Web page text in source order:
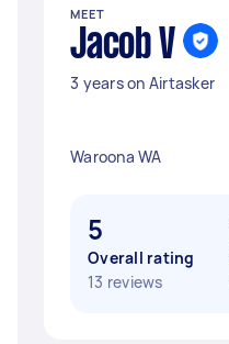
MEET
Jacob V
3 years on Airtasker
Waroona WA
5
Overall rating
13 reviews